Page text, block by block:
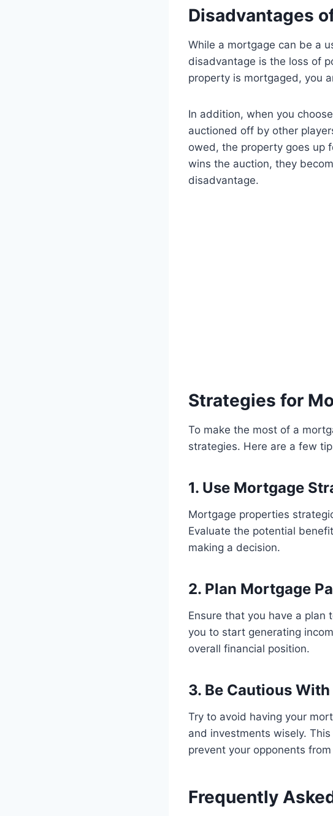
Disadvantages
While a mortgage can be a
disadvantage is the loss of
property is mortgaged, you
In addition, when you
auctioned off by other
owed, the property goes up
wins the auction, they
disadvantage.
Strategies for
To make the most of a
strategies. Here are a few
1. Use Mortgage
Mortgage properties
Evaluate the potential
making a decision.
2. Plan Mortgage
Ensure that you have a plan
you to start generating
overall financial position.
3. Be Cautious
Try to avoid having your
and investments wisely.
prevent your opponents
Frequently